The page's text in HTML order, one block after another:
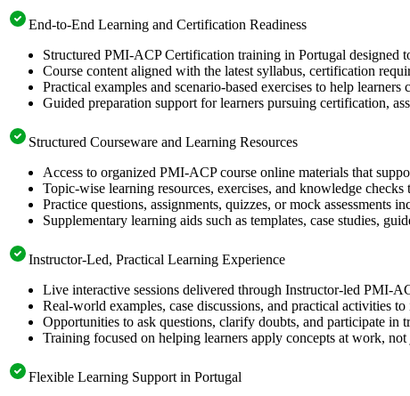
End-to-End Learning and Certification Readiness
Structured PMI-ACP Certification training in Portugal designed
Course content aligned with the latest syllabus, certification
Practical examples and scenario-based exercises to help
Guided preparation support for learners pursuing certification,
Structured Courseware and Learning Resources
Access to organized PMI-ACP course online materials that
Topic-wise learning resources, exercises, and knowledge
Practice questions, assignments, quizzes, or mock assessments
Supplementary learning aids such as templates, case studies,
Instructor-Led, Practical Learning Experience
Live interactive sessions delivered through Instructor-led PMI-
Real-world examples, case discussions, and practical activities
Opportunities to ask questions, clarify doubts, and participate in
Training focused on helping learners apply concepts at work,
Flexible Learning Support in Portugal